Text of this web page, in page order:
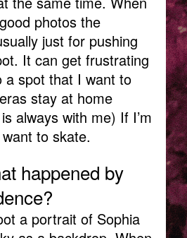
photos the
just for pushing
It can get frustrating
a spot that I want to
stay at home
always with me) If I’m
to skate.
happened by
a portrait of Sophia